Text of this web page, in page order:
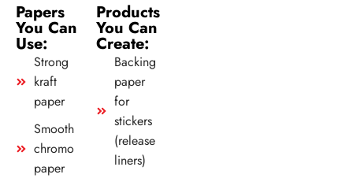
Papers
You Can
Use:
Strong
kraft
paper
Smooth
chromo
paper
Products
You Can
Create:
Backing
paper
for
stickers
(release
liners)